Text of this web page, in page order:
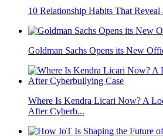
10 Relationship Habits That Reveal
Goldman Sachs Opens its New
Where Is Kendra Licari Now? A
After Cyberb...